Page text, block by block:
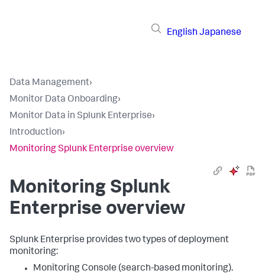
English Japanese
Data Management›
Monitor Data Onboarding›
Monitor Data in Splunk Enterprise›
Introduction›
Monitoring Splunk Enterprise overview
Monitoring Splunk
Enterprise overview
Splunk Enterprise provides two types of deployment
monitoring:
Monitoring Console (search-based monitoring).